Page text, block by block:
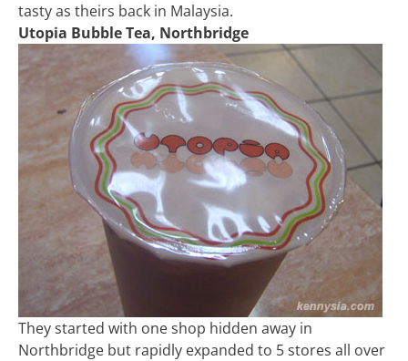
tasty as theirs back in Malaysia.
Utopia Bubble Tea, Northbridge
They started with one shop hidden away in
Northbridge but rapidly expanded to 5 stores all over